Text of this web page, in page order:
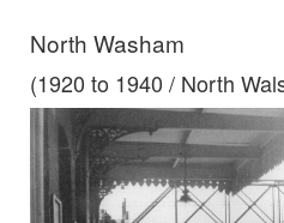
North Washam
(1920 to 1940 / North